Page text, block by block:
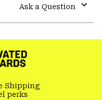
Ask a Question
Shipping
perks